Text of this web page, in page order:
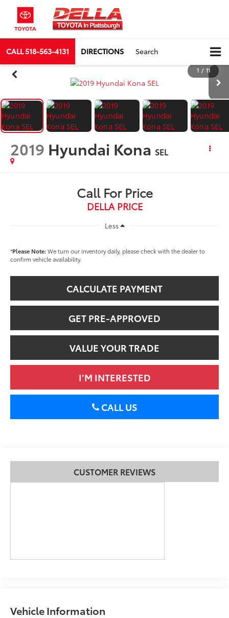
CALL518-563-4131 DIRECTIONS Search
1 / 11
2019 Hyundai Kona SEL
Call For Price
DELLA PRICE
Less
*Please Note:We turn our inventory daily, please check with the dealer to
confirm vehicle availability.
CALCULATE PAYMENT
GET PRE-APPROVED
VALUE YOUR TRADE
I’M INTERESTED
CALL US
CUSTOMER REVIEWS
Vehicle Information